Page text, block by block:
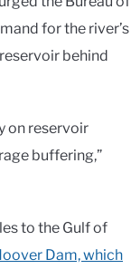
for the river’s
behind
on reservoir
buffering,”
to the Gulf of
Dam, which